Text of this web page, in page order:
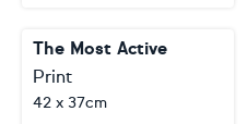
The Most Active
Print
42 x 37cm